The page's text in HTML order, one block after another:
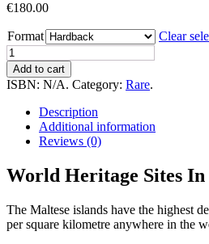
€180.00
Format
Clear
World
Heritage
Sites
Malta
quantity
Add to cart
ISBN: N/A. Category: Rare.
Description
Additional information
Reviews (0)
World Heritage Sites
The Maltese islands have the highest
per square kilometre anywhere in the